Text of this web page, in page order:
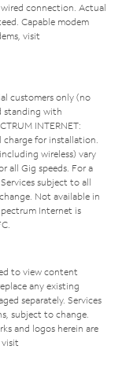
connection. Actual
Capable modem
visit
customers only (no
standing with
INTERNET:
for installation.
wireless) vary
all Gig speeds. For a
. Services subject to all
Not available in
Internet is
to view content
any existing
separately. Services
subject to change.
and logos herein are